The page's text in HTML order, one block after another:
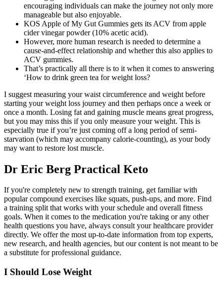
encouraging individuals can make the journey not only more
manageable but also enjoyable.
KOS Apple of My Gut Gummies gets its ACV from apple
cider vinegar powder (10% acetic acid).
However, more human research is needed to determine a
cause-and-effect relationship and whether this also applies to
ACV gummies.
That’s practically all there is to it when it comes to answering
‘How to drink green tea for weight loss?
I suggest measuring your waist circumference and weight before
starting your weight loss journey and then perhaps once a week or
once a month. Losing fat and gaining muscle means great progress,
but you may miss this if you only measure your weight. This is
especially true if you’re just coming off a long period of semi-
starvation (which may accompany calorie-counting), as your body
may want to restore lost muscle.
Dr Eric Berg Practical Keto
If you're completely new to strength training, get familiar with
popular compound exercises like squats, push-ups, and more. Find
a training split that works with your schedule and overall fitness
goals. When it comes to the medication you're taking or any other
health questions you have, always consult your healthcare provider
directly. We offer the most up-to-date information from top experts,
new research, and health agencies, but our content is not meant to be
a substitute for professional guidance.
I Should Lose Weight